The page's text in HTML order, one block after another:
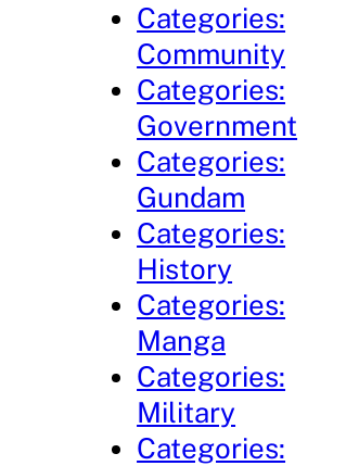
Categories:
Community
Categories:
Government
Categories:
Gundam
Categories:
History
Categories:
Manga
Categories:
Military
Categories: